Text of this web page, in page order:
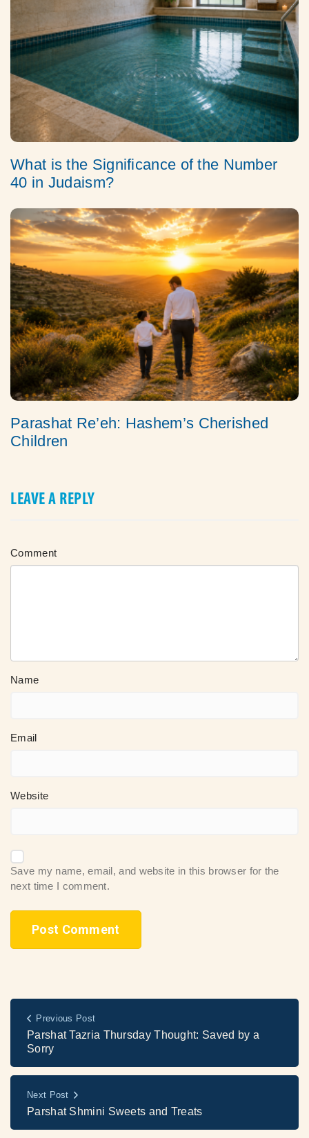
What is the Significance of the Number
40 in Judaism?
Parashat Re’eh: Hashem’s Cherished
Children
LEAVE A REPLY
Comment
Name
Email
Website
Save my name, email, and website in this browser for the
next time I comment.
Previous Post
Parshat Tazria Thursday Thought: Saved by a
Sorry
Next Post
Parshat Shmini Sweets and Treats